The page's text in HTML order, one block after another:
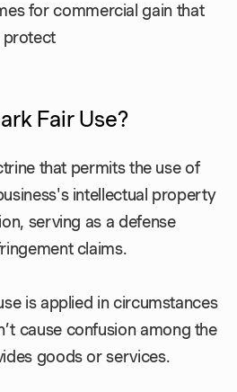
for commercial gain that
protect
Fair Use?
that permits the use of
intellectual property
serving as a defense
claims.
is applied in circumstances
cause confusion among the
goods or services.